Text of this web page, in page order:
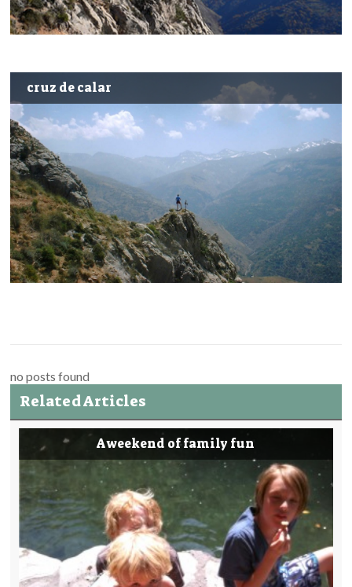
cruz de calar
no posts found
Related Articles
A weekend of family fun